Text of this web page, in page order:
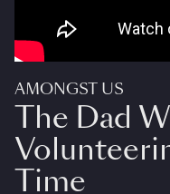
AMONGST US
The Dad
Time